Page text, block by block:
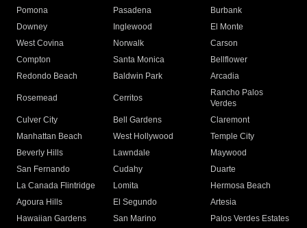
Pomona
Pasadena
Burbank
Downey
Inglewood
El Monte
West Covina
Norwalk
Carson
Compton
Santa Monica
Bellflower
Redondo Beach
Baldwin Park Arcadia
Rosemead Cerritos
Rancho Palos
Verdes
Culver City
Bell Gardens
Claremont
Manhattan Beach
West Hollywood
Temple City
Beverly Hills
Lawndale
Maywood
San Fernando
Cudahy
Duarte
La Canada Flintridge
Lomita
Hermosa Beach
Agoura Hills
El Segundo
Artesia
Hawaiian Gardens
San Marino
Palos Verdes Estates